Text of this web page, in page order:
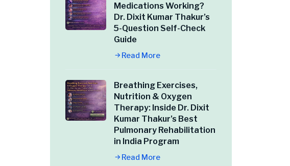
Medications Working?
Dr. Dixit Kumar Thakur’s
5-Question Self-Check
Guide
Read More
Breathing Exercises,
Nutrition & Oxygen
Therapy: Inside Dr. Dixit
Kumar Thakur’s Best
Pulmonary Rehabilitation
in India Program
Read More